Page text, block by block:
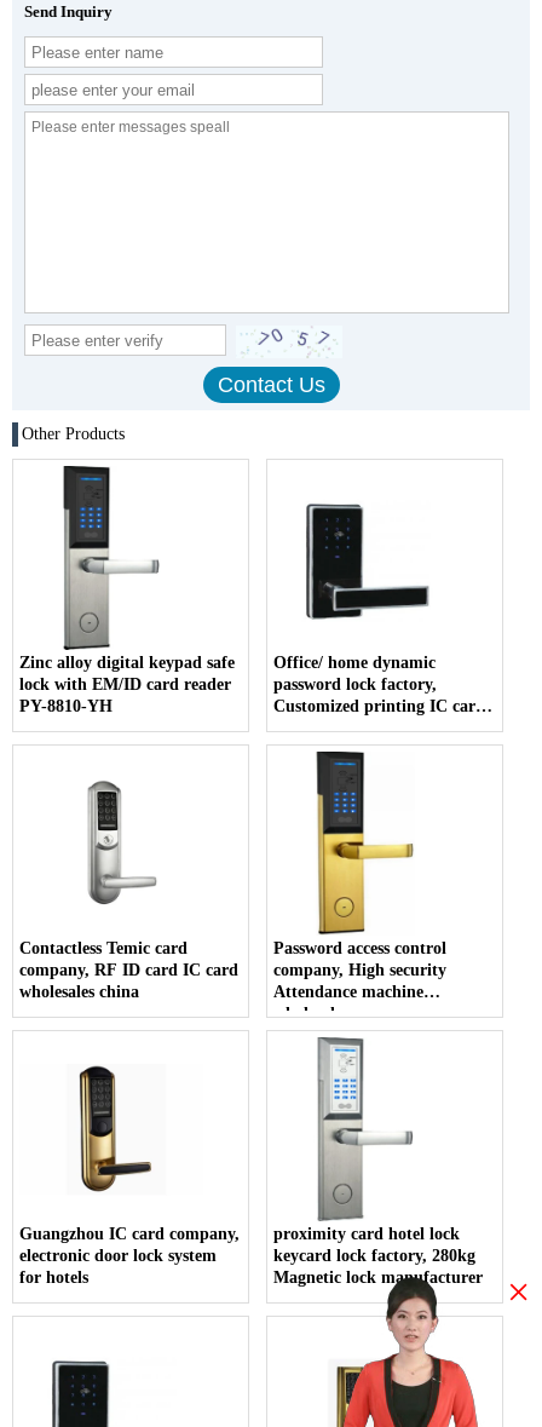
Send Inquiry
Other Products
Zinc alloy digital keypad safe
lock with EM/ID card reader
PY-8810-YH
Office/ home dynamic
password lock factory,
Customized printing IC card
company
Contactless Temic card
company, RF ID card IC card
wholesales china
Password access control
company, High security
Attendance machine
wholesales
Guangzhou IC card company,
electronic door lock system
for hotels
proximity card hotel lock
keycard lock factory, 280kg
Magnetic lock manufacturer
×